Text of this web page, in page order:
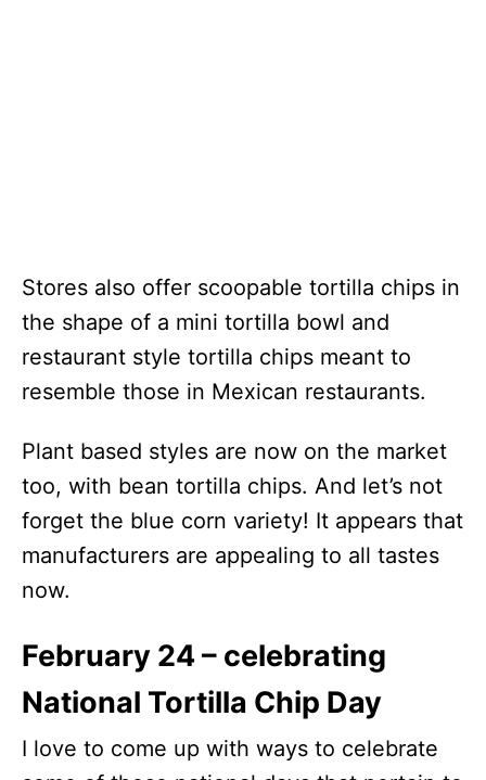
Stores also offer scoopable tortilla chips in
the shape of a mini tortilla bowl and
restaurant style tortilla chips meant to
resemble those in Mexican restaurants.
Plant based styles are now on the market
too, with bean tortilla chips. And let’s not
forget the blue corn variety! It appears that
manufacturers are appealing to all tastes
now.
February 24 – celebrating
National Tortilla Chip Day
I love to come up with ways to celebrate